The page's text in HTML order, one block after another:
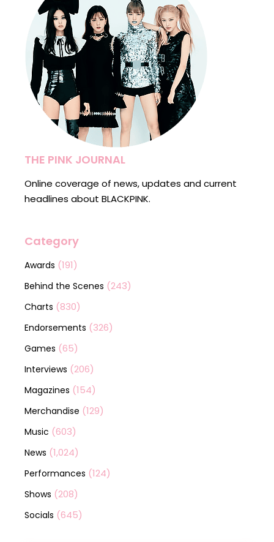
THE PINK JOURNAL
Online coverage of news, updates and current
headlines about BLACKPINK.
Category
Awards (191)
Behind the Scenes (243)
Charts (830)
Endorsements (326)
Games (65)
Interviews (206)
Magazines (154)
Merchandise (129)
Music (603)
News (1,024)
Performances (124)
Shows (208)
Socials (645)